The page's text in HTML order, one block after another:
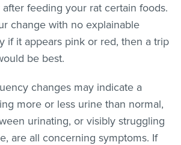
feeding your rat certain foods.
change with no explainable
if it appears pink or red, then a trip
be best.
changes may indicate a
more or less urine than normal,
urinating, or visibly struggling
are all concerning symptoms. If